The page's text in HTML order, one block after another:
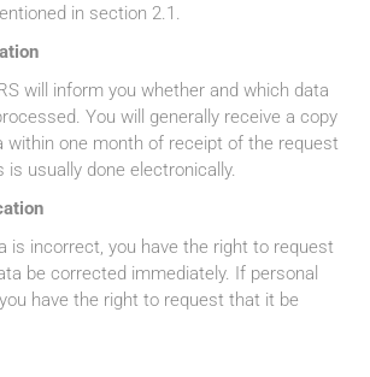
in section 2.1.
will inform you whether and which data
You will generally receive a copy
within one month of receipt of the request
usually done electronically.
is incorrect, you have the right to request
be corrected immediately. If personal
have the right to request that it be